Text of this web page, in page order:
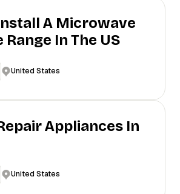
A Microwave
Range In The US
United States
Appliances In
United States